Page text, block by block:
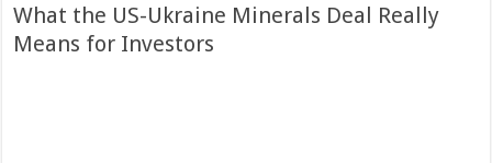
What the US-Ukraine Minerals Deal Really
Means for Investors